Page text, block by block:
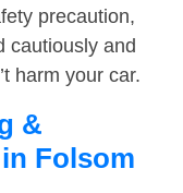
precaution,
cautiously and
harm your car.
&
Folsom